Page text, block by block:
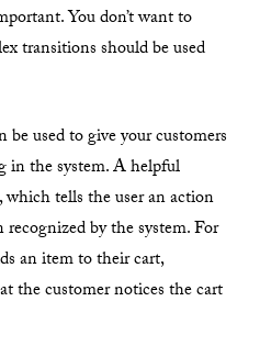
You don’t want to
transitions should be used
used to give your customers
in the system. A helpful
tells the user an action
by the system. For
an item to their cart,
the customer notices the cart